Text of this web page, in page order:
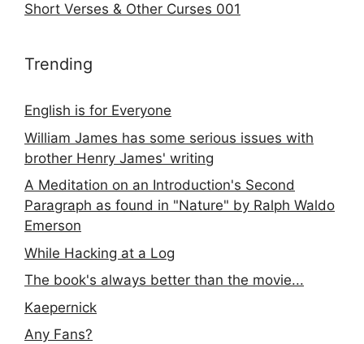
Short Verses & Other Curses 001
Trending
English is for Everyone
William James has some serious issues with
brother Henry James' writing
A Meditation on an Introduction's Second
Paragraph as found in "Nature" by Ralph Waldo
Emerson
While Hacking at a Log
The book's always better than the movie...
Kaepernick
Any Fans?